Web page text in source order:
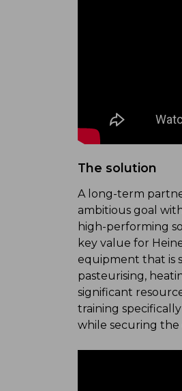
The solution
A long-term
ambitious goal
high-performing
key value for
equipment that is
pasteurising,
significant
training
while securing the